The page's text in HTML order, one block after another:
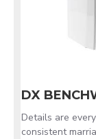
DX
Details are
consistent